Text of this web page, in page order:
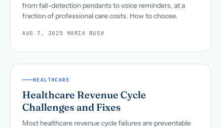
from fall-detection pendants to voice reminders, at a
fraction of professional care costs. How to choose.
AUG 7, 2025 · MARIA RUSH
HEALTHCARE
Healthcare Revenue Cycle
Challenges and Fixes
Most healthcare revenue cycle failures are preventable